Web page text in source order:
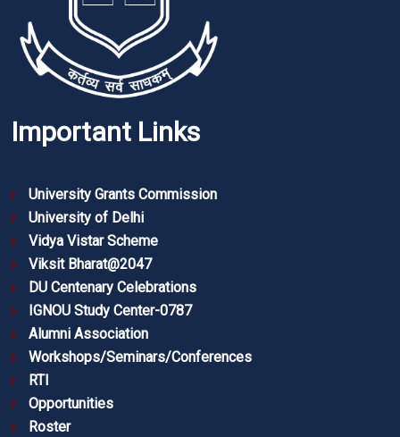
Important Links
University Grants Commission
University of Delhi
Vidya Vistar Scheme
Viksit Bharat@2047
DU Centenary Celebrations
IGNOU Study Center-0787
Alumni Association
Workshops/Seminars/Conferences
RTI
Opportunities
Roster